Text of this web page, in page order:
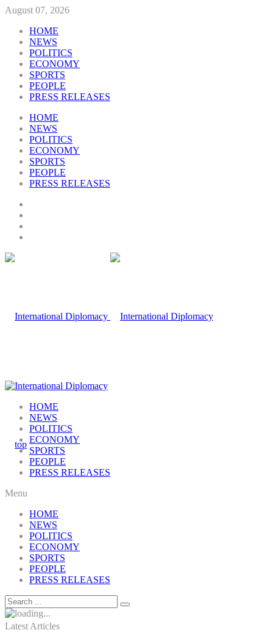
August 07, 2026
HOME
NEWS
POLITICS
ECONOMY
SPORTS
PEOPLE
PRESS RELEASES
HOME
NEWS
POLITICS
ECONOMY
SPORTS
PEOPLE
PRESS RELEASES
HOME
NEWS
POLITICS
ECONOMY
SPORTS
PEOPLE
PRESS RELEASES
Menu
HOME
NEWS
POLITICS
ECONOMY
SPORTS
PEOPLE
PRESS RELEASES
Latest Articles